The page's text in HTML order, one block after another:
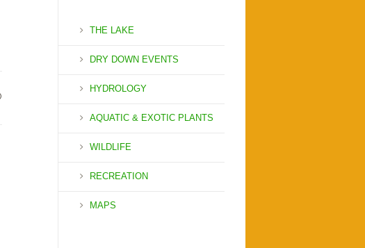
THE LAKE
DRY DOWN EVENTS
HYDROLOGY
AQUATIC & EXOTIC PLANTS
WILDLIFE
RECREATION
MAPS